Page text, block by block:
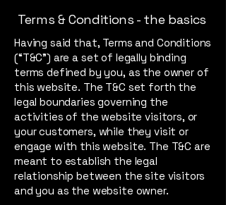
Terms & Conditions - the basics
Having said that, Terms and Conditions
(“T&C”) are a set of legally binding
terms defined by you, as the owner of
this website. The T&C set forth the
legal boundaries governing the
activities of the website visitors, or
your customers, while they visit or
engage with this website. The T&C are
meant to establish the legal
relationship between the site visitors
and you as the website owner.